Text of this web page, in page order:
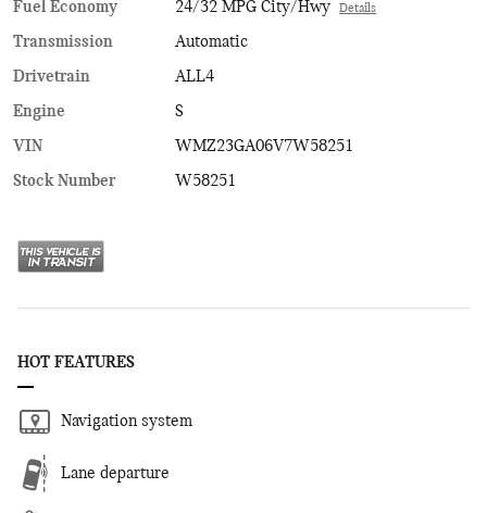
Fuel Economy
24/32 MPG City/Hwy Details
Transmission
Automatic
Drivetrain
ALL4
Engine
S
VIN
WMZ23GA06V7W58251
Stock Number
W58251
HOT FEATURES
Navigation system
Lane departure